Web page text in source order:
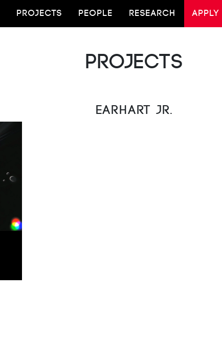
PROJECTS PEOPLE RESEARCH APPLY
Projects
Earhart Jr.